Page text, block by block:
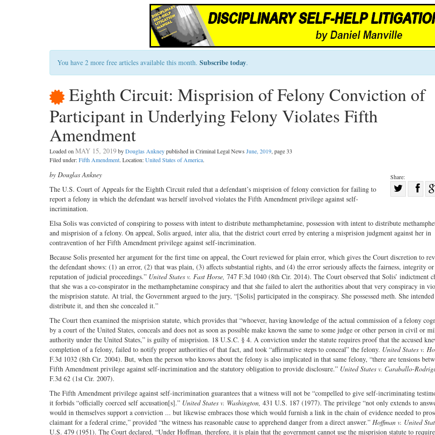
You have 2 more free articles available this month. Subscribe today.
Eighth Circuit: Misprision of Felony Conviction of
Participant in Underlying Felony Violates Fifth
Amendment
Loaded onMAY 15, 2019byDouglas Ankneypublished in Criminal Legal News June, 2019, page 33
Filed under:Fifth Amendment. Location:United States of America.
Share:
Twitter
by Douglas Ankney
The U.S. Court of Appeals for the Eighth Circuit ruled that a defendant’s misprision of felony conviction for failing to
report a felony in which the defendant was herself involved violates the Fifth Amendment privilege against self-
incrimination.
Elsa Solis was convicted of conspiring to possess with intent to distribute methamphetamine, possession with intent to distribute
and misprision of a felony. On appeal, Solis argued, inter alia, that the district court erred by entering a misprision judgment against her in
contravention of her Fifth Amendment privilege against self-incrimination.
Because Solis presented her argument for the first time on appeal, the Court reviewed for plain error, which gives the Court discretion to
the defendant shows: (1) an error, (2) that was plain, (3) affects substantial rights, and (4) the error seriously affects the fairness, integrity
reputation of judicial proceedings.” United States v. Fast Horse, 747 F.3d 1040 (8th Cir. 2014). The Court observed that Solis’ indictment
that she was a co-conspirator in the methamphetamine conspiracy and that she failed to alert the authorities about that very conspiracy in
the misprision statute. At trial, the Government argued to the jury, “[Solis] participated in the conspiracy. She possessed meth. She
distribute it, and then she concealed it.”
The Court then examined the misprision statute, which provides that “whoever, having knowledge of the actual commission of a felony
by a court of the United States, conceals and does not as soon as possible make known the same to some judge or other person in civil or
authority under the United States,” is guilty of misprision. 18 U.S.C. § 4. A conviction under the statute requires proof that the accused
completion of a felony, failed to notify proper authorities of that fact, and took “affirmative steps to conceal” the felony. United States v.
F.3d 1032 (8th Cir. 2004). But, when the person who knows about the felony is also implicated in that same felony, “there are tensions
Fifth Amendment privilege against self-incrimination and the statutory obligation to provide disclosure.” United States v. Caraballo-
F.3d 62 (1st Cir. 2007).
The Fifth Amendment privilege against self-incrimination guarantees that a witness will not be “compelled to give self-incriminating
it forbids “officially coerced self accusation[s].” United States v. Washington, 431 U.S. 187 (1977). The privilege “not only extends to
would in themselves support a conviction ... but likewise embraces those which would furnish a link in the chain of evidence needed to
claimant for a federal crime,” provided “the witness has reasonable cause to apprehend danger from a direct answer.” Hoffman v. United
U.S. 479 (1951). The Court declared, “Under Hoffman, therefore, it is plain that the government cannot use the misprision statute to